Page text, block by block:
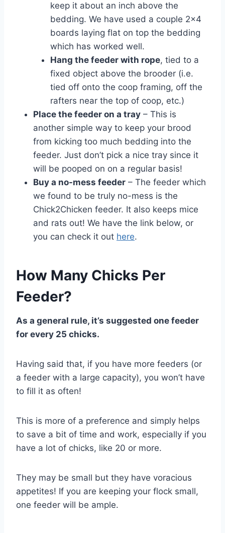
keep it about an inch above the
bedding. We have used a couple 2×4
boards laying flat on top the bedding
which has worked well.
Hang the feeder with rope, tied to a
fixed object above the brooder (i.e.
tied off onto the coop framing, off the
rafters near the top of coop, etc.)
Place the feeder on a tray – This is
another simple way to keep your brood
from kicking too much bedding into the
feeder. Just don’t pick a nice tray since it
will be pooped on on a regular basis!
Buy a no-mess feeder – The feeder which
we found to be truly no-mess is the
Chick2Chicken feeder. It also keeps mice
and rats out! We have the link below, or
you can check it out here.
How Many Chicks Per
Feeder?
As a general rule, it’s suggested one feeder
for every 25 chicks.
Having said that, if you have more feeders (or
a feeder with a large capacity), you won’t have
to fill it as often!
This is more of a preference and simply helps
to save a bit of time and work, especially if you
have a lot of chicks, like 20 or more.
They may be small but they have voracious
appetites! If you are keeping your flock small,
one feeder will be ample.